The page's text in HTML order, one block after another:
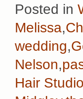
Posted in
Melissa,
wedding,
Nelson,
Hair Studio